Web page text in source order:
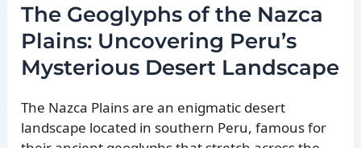
The Geoglyphs of the Nazca
Plains: Uncovering Peru’s
Mysterious Desert Landscape
The Nazca Plains are an enigmatic desert
landscape located in southern Peru, famous for